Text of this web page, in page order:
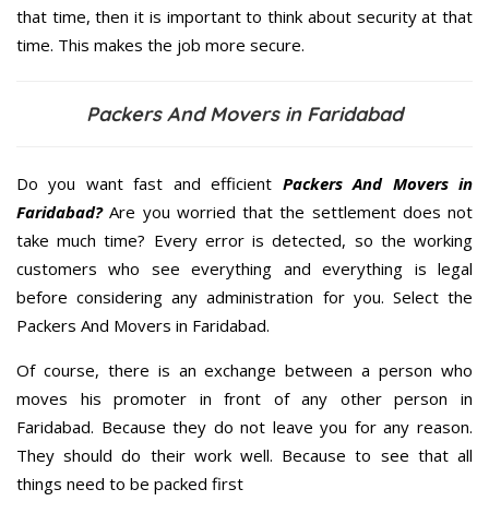
that time, then it is important to think about security at that
time. This makes the job more secure.
Packers And Movers in Faridabad
Do you want fast and efficient Packers And Movers in
Faridabad?Are you worried that the settlement does not
take much time? Every error is detected, so the working
customers who see everything and everything is legal
before considering any administration for you. Select the
Packers And Movers in Faridabad.
Of course, there is an exchange between a person who
moves his promoter in front of any other person in
Faridabad. Because they do not leave you for any reason.
They should do their work well. Because to see that all
things need to be packed first